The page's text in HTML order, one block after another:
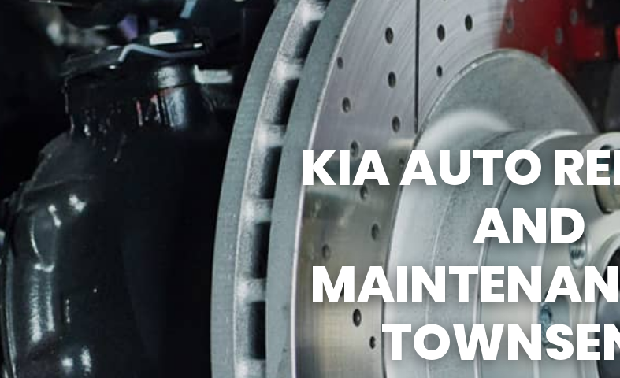
LOCATION
REVIEWS
CUSTOMER SERVICE
AC REPAIR
ALIGNMENT
ASIAN VEHICLE REPAIR
BRAKES
REPAIR SERVICES
TIRES
GUARANTEES
IS MY CAR BROKEN?
GENERAL MAINTENANCE
COST SAVING TIPS
BUY TIRES
KIA AUTO
AND